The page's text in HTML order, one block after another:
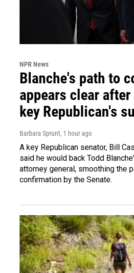
NPR News
Blanche's path to
appears clear
key Republican's
Barbara Sprunt, 1 hour ago
A key Republican senator, Bill
said he would back Todd
attorney general, smoothing the
confirmation by the Senate.